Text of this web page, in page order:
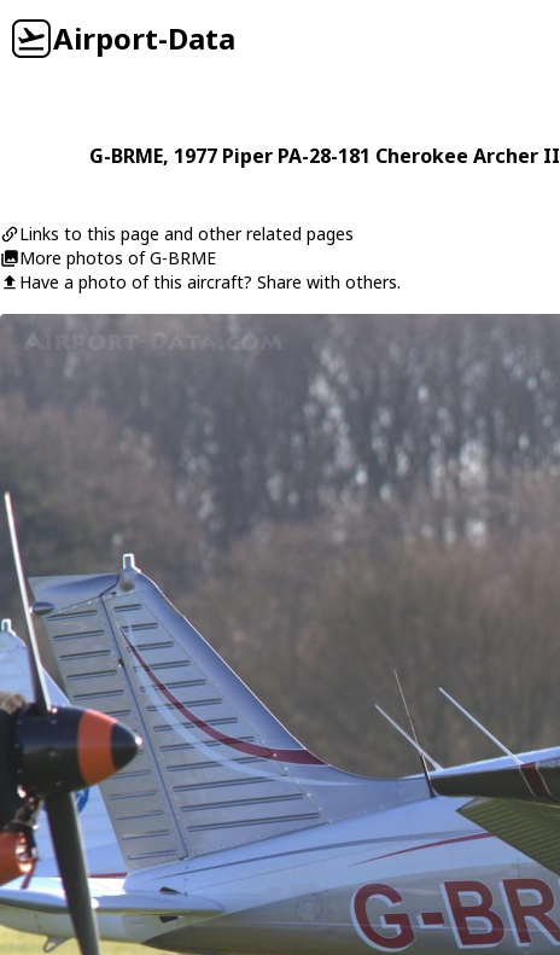
Airport-Data
G-BRME, 1977 Piper PA-28-181 Cherokee Archer II
Links to this page and other related pages
More photos of G-BRME
Have a photo of this aircraft? Share with others.